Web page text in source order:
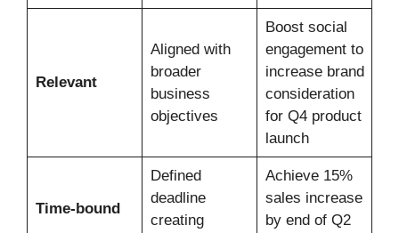
Relevant
Aligned with
broader
business
objectives
Boost social
engagement to
increase brand
consideration
for Q4 product
launch
Time-bound
Defined
deadline
creating
Achieve 15%
sales increase
by end of Q2